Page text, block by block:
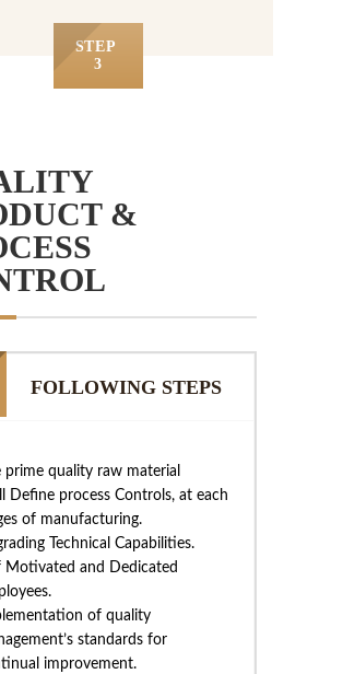
STEP
3
&
FOLLOWING STEPS
prime quality raw material
Define process Controls, at each
of manufacturing.
Technical Capabilities.
Motivated and Dedicated
of quality
standards for
improvement.